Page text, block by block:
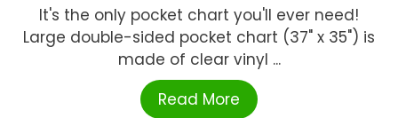
It's the only pocket chart you'll ever need!
Large double-sided pocket chart (37" x 35") is
made of clear vinyl ...
Read More